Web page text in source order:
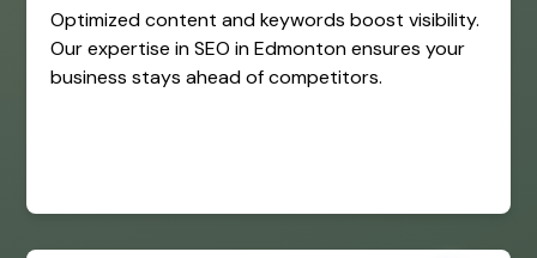
Optimized content and keywords boost visibility.
Our expertise in SEO in Edmonton ensures your
business stays ahead of competitors.